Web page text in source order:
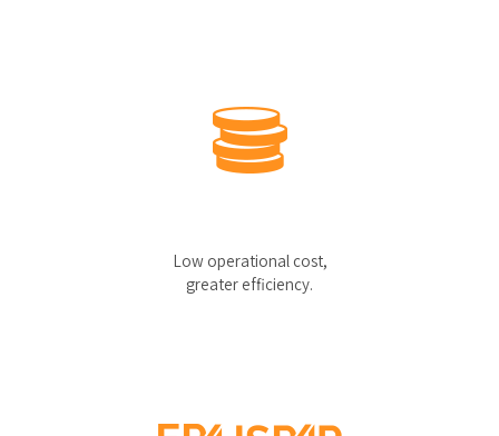
Low operational cost,
greater efficiency.